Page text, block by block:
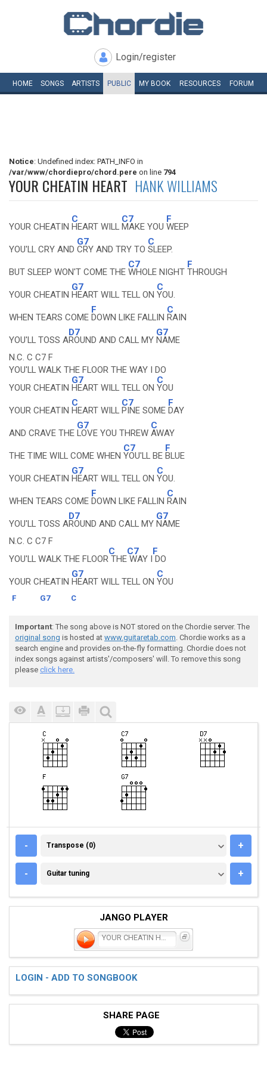
Login/register
HOME SONGS ARTISTS PUBLIC MY BOOK RESOURCES FORUM
Notice: Undefined index: PATH_INFO in
/var/www/chordiepro/chord.pere on line 794
YOUR CHEATIN HEART HANK WILLIAMS
YOUR CHEATIN
C
HEART WILL
C7
MAKE YOU
F
WEEP
YOU'LL CRY AND
G7
CRY AND TRY TO
C
SLEEP.
BUT SLEEP WON'T COME THE
C7
WHOLE NIGHT
F
THROUGH
YOUR CHEATIN
G7
HEART WILL TELL ON
C
YOU.
WHEN TEARS COME
F
DOWN LIKE FALLIN
C
RAIN
YOU'LL TOSS A
D7
ROUND AND CALL MY
G7
NAME
N.C. C C7 F
YOU'LL WALK THE FLOOR THE WAY I DO
YOUR CHEATIN
G7
HEART WILL TELL ON
C
YOU
YOUR CHEATIN
C
HEART WILL
C7
PINE SOME
F
DAY
AND CRAVE THE
G7
LOVE YOU THREW
C
AWAY
THE TIME WILL COME WHEN
C7
YOU'LL BE
F
BLUE
YOUR CHEATIN
G7
HEART WILL TELL ON
C
YOU.
WHEN TEARS COME
F
DOWN LIKE FALLIN
C
RAIN
YOU'LL TOSS A
D7
ROUND AND CALL MY
G7
NAME
N.C. C C7 F
YOU'LL WALK THE FLOOR
C
THE
C7
WAY I
F
DO
YOUR CHEATIN
G7
HEART WILL TELL ON
C
YOU
F G7 C
Important: The song above is NOT stored on the Chordie server. The
original song is hosted at www.guitaretab.com. Chordie works as a
search engine and provides on-the-fly formatting. Chordie does not
index songs against artists'/composers' will. To remove this song
please click here.
- TRANSPOSE (0)
Transpose (0) +
- GUITAR TUNING
Guitar tuning +
JANGO PLAYER
YOUR CHEATIN HEART
LOGIN - ADD TO SONGBOOK
SHARE PAGE